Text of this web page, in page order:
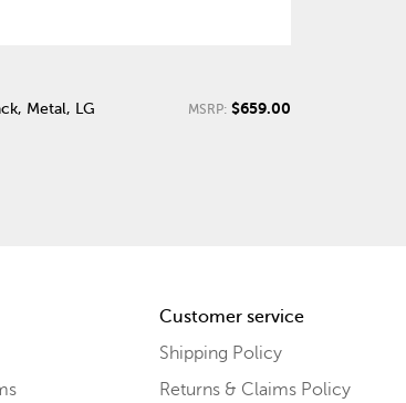
Metal, LG
MSRP: $659.00
Customer service
Shipping Policy
Returns & Claims Policy